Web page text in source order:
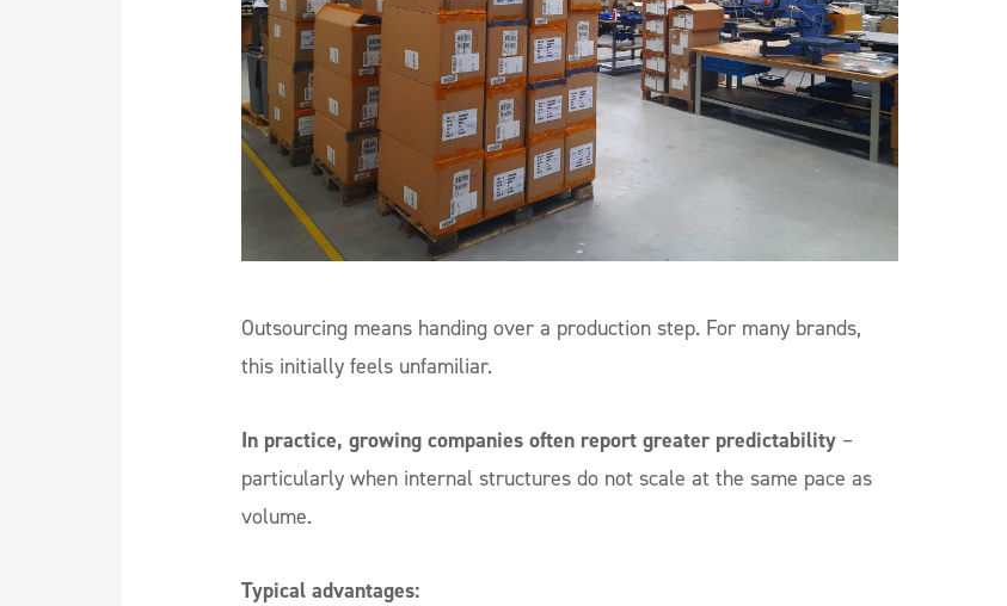
Outsourcing means handing over a production step. For many brands,
this initially feels unfamiliar.
In practice, growing companies often report greater predictability –
particularly when internal structures do not scale at the same pace as
volume.
Typical advantages: